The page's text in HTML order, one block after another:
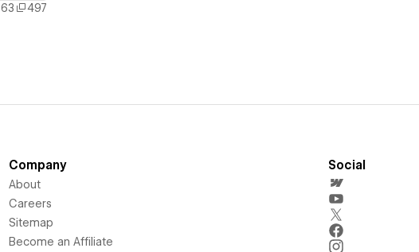
63
497
Company
About
Careers
Sitemap
Become an Affiliate
Social